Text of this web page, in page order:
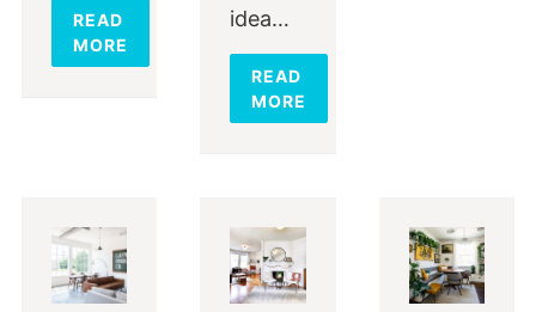
READ
MORE
idea…
READ
MORE